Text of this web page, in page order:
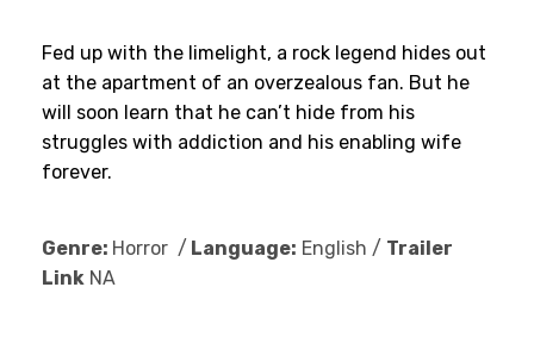
Fed up with the limelight, a rock legend hides out
at the apartment of an overzealous fan. But he
will soon learn that he can’t hide from his
struggles with addiction and his enabling wife
forever.
Genre: Horror / Language: English / Trailer
Link NA